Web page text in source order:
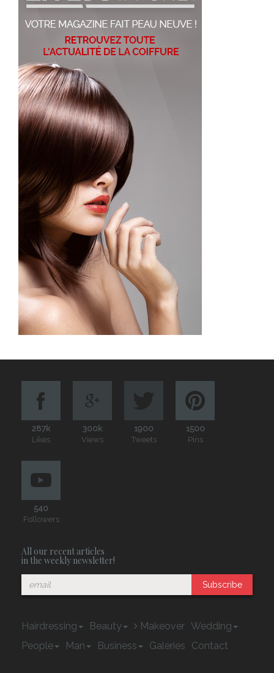
287k
Likes
300k
Views
1900
Tweets
1500
Pins
540
Followers
All our recent articles
in the weekly newsletter!
Subscribe
Hairdressing Beauty Makeover Wedding
People
Man Business Galeries Contact